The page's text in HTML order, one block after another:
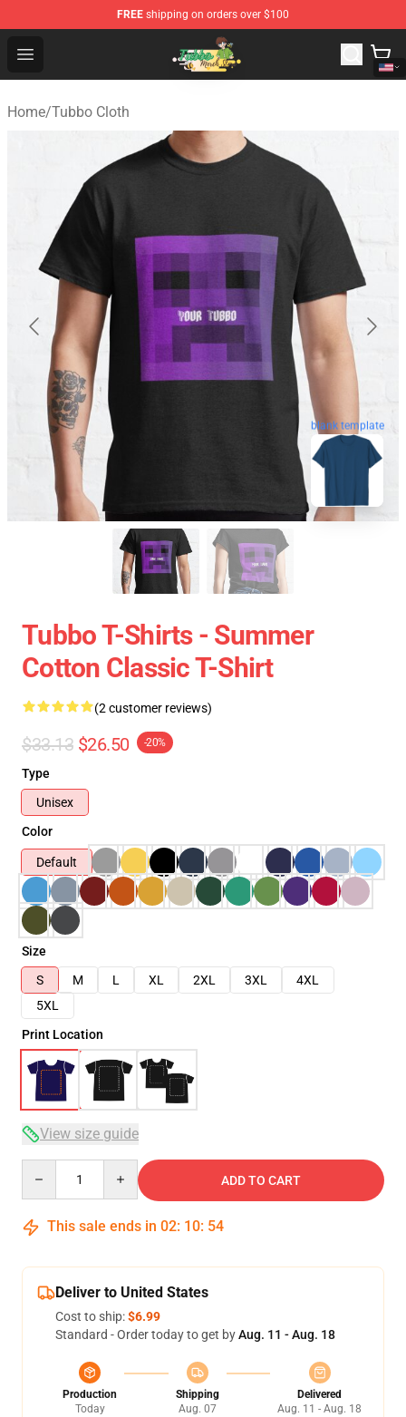
FREE shipping on orders over $100
Open menu
Tubbo Store - Official Tubbo Merchandise Shop
Home/Tubbo Cloth
blank template
Tubbo T-Shirts - Summer
Cotton Classic T-Shirt
(2 customer reviews)
$33.13 $26.50 -20%
Type
Unisex
Color
Default
Size
S
M L XL 2XL 3XL
4XL
5XL
Print Location
View size guide
ADD TO CART
This sale ends in 02: 10: 53
Deliver to United States
Cost to ship:$6.99
Standard - Order today to get byAug. 11 - Aug. 18
Production
Today
Shipping
Aug. 07
Delivered
Aug. 11 - Aug. 18